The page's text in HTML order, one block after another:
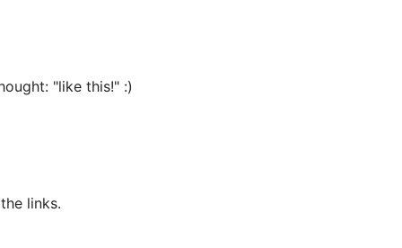
"like this!" :)
links.